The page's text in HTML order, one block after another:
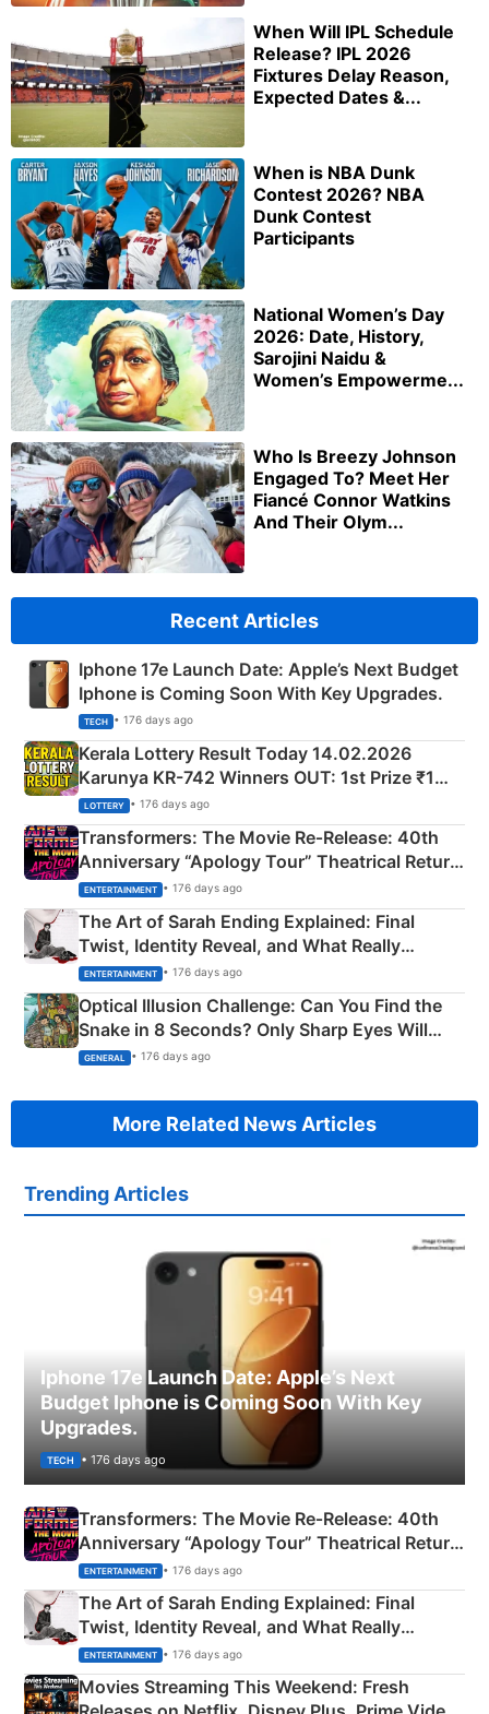
When Will IPL Schedule
Release? IPL 2026
Fixtures Delay Reason,
Expected Dates &...
When is NBA Dunk
Contest 2026? NBA
Dunk Contest
Participants
National Women’s Day
2026: Date, History,
Sarojini Naidu &
Women’s Empowerme...
Who Is Breezy Johnson
Engaged To? Meet Her
Fiancé Connor Watkins
And Their Olym...
Recent Articles
Iphone 17e Launch Date: Apple’s Next Budget
Iphone is Coming Soon With Key Upgrades.
TECH • 176 days ago
Kerala Lottery Result Today 14.02.2026
Karunya KR-742 Winners OUT: 1st Prize ₹1
Crore Winning Numbers - KC 889462
LOTTERY • 176 days ago
Transformers: The Movie Re‑Release: 40th
Anniversary “Apology Tour” Theatrical Return
Explained
ENTERTAINMENT • 176 days ago
The Art of Sarah Ending Explained: Final
Twist, Identity Reveal, and What Really
Happened
ENTERTAINMENT • 176 days ago
Optical Illusion Challenge: Can You Find the
Snake in 8 Seconds? Only Sharp Eyes Will
Succeed!
GENERAL • 176 days ago
More Related News Articles
Trending Articles
Iphone 17e Launch Date: Apple’s Next
Budget Iphone is Coming Soon With Key
Upgrades.
TECH • 176 days ago
Transformers: The Movie Re‑Release: 40th
Anniversary “Apology Tour” Theatrical Return
Explained
ENTERTAINMENT • 176 days ago
The Art of Sarah Ending Explained: Final
Twist, Identity Reveal, and What Really
Happened
ENTERTAINMENT • 176 days ago
Movies Streaming This Weekend: Fresh